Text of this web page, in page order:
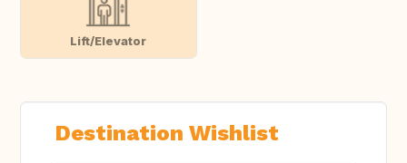
Lift/Elevator
Destination Wishlist